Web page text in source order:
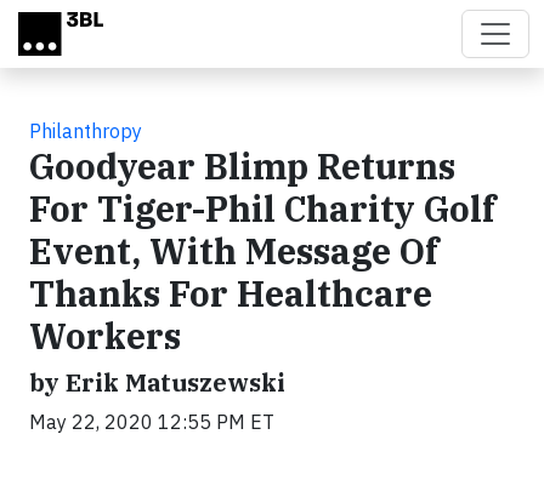
Skip to main content
Philanthropy
Goodyear Blimp Returns
For Tiger-Phil Charity Golf
Event, With Message Of
Thanks For Healthcare
Workers
by Erik Matuszewski
May 22, 2020 12:55 PM ET